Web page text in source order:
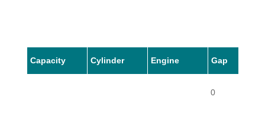
Capacity Cylinder Engine Gap
0